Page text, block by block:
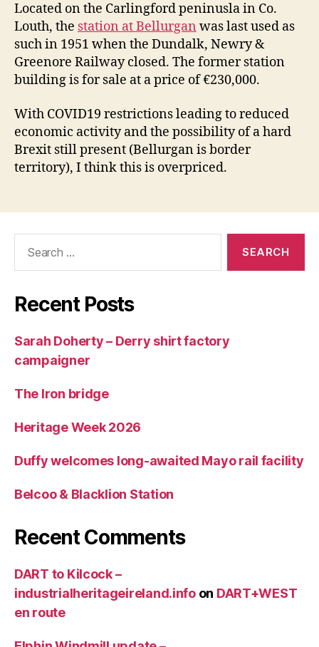
Located on the Carlingford peninusla in Co.
Louth, the station at Bellurgan was last used as
such in 1951 when the Dundalk, Newry &
Greenore Railway closed. The former station
building is for sale at a price of €230,000.
With COVID19 restrictions leading to reduced
economic activity and the possibility of a hard
Brexit still present (Bellurgan is border
territory), I think this is overpriced.
Recent Posts
Sarah Doherty – Derry shirt factory
campaigner
The Iron bridge
Heritage Week 2026
Duffy welcomes long-awaited Mayo rail facility
Belcoo & Blacklion Station
Recent Comments
DART to Kilcock –
industrialheritageireland.infoon DART+WEST
en route